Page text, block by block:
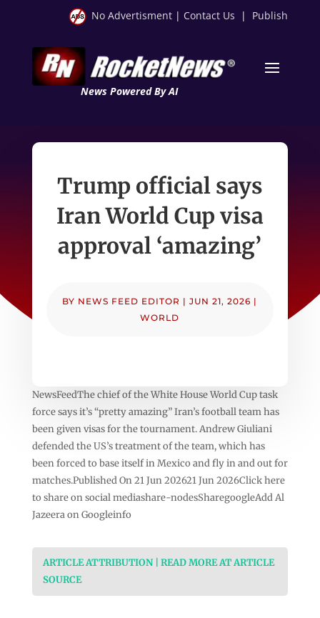
No Advertisment | Contact Us | Publish
News Powered By AI
Trump official says
Iran World Cup visa
approval ‘amazing’
BY NEWS FEED EDITOR |JUN 21, 2026 |
WORLD
NewsFeedThe chief of the White House World Cup task
force says it’s “pretty amazing” Iran’s football team has
been given visas for the tournament. Andrew Giuliani
defended the US’s treatment of the team, which has
been forced to base itself in Mexico and fly in and out for
matches.Published On 21 Jun 202621 Jun 2026Click here
to share on social mediashare-nodesSharegoogleAdd Al
Jazeera on Googleinfo
ARTICLE ATTRIBUTION | READ MORE AT ARTICLE
SOURCE